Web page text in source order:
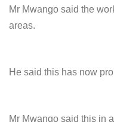
Mr Mwango said the
areas.
He said this has now
Mr Mwango said this in